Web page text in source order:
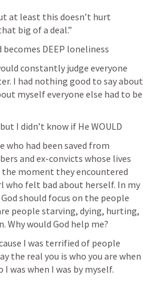
at least this doesn’t hurt
big of a deal.”
DEEP loneliness
constantly judge everyone
I had nothing good to say about
myself everyone else had to be
I didn’t know if He WOULD
had been saved from
and ex-convicts whose lives
moment they encountered
who felt bad about herself. In my
should focus on the people
people starving, dying, hurting,
Why would God help me?
I was terrified of people
the real you is who you are when
was when I was by myself.